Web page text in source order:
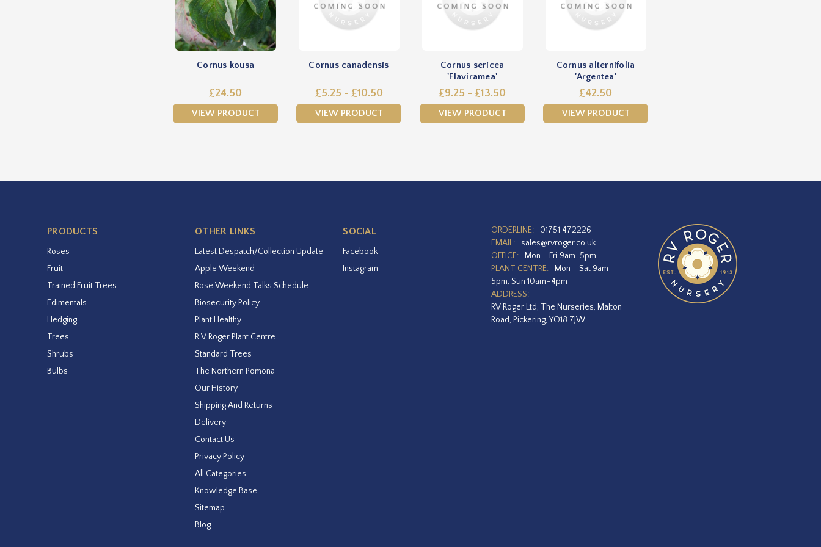
Cornus kousa
£24.50
VIEW PRODUCT
Cornus canadensis
£5.25 - £10.50
VIEW PRODUCT
Cornus sericea
'Flaviramea'
£9.25 - £13.50
VIEW PRODUCT
Cornus alternifolia
'Argentea'
£42.50
VIEW PRODUCT
PRODUCTS
Roses
Fruit
Trained Fruit Trees
Edimentals
Hedging
Trees
Shrubs
Bulbs
OTHER LINKS
Latest Despatch/Collection Update
Apple Weekend
Rose Weekend Talks Schedule
Biosecurity Policy
Plant Healthy
R V Roger Plant Centre
Standard Trees
The Northern Pomona
Our History
Shipping And Returns
Delivery
Contact Us
Privacy Policy
All Categories
Knowledge Base
Sitemap
Blog
SOCIAL
Facebook
Instagram
ORDERLINE:
01751 472226
EMAIL:
sales@rvroger.co.uk
OFFICE:
Mon – Fri 9am-5pm
PLANT CENTRE:
Mon – Sat 9am–
5pm, Sun 10am–4pm
ADDRESS:
RV Roger Ltd, The Nurseries, Malton
Road, Pickering, YO18 7JW